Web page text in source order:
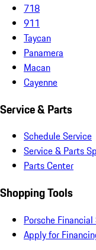
718
911
Taycan
Panamera
Macan
Cayenne
Service & Parts
Schedule Service
Service & Parts
Parts Center
Shopping Tools
Porsche
Apply for